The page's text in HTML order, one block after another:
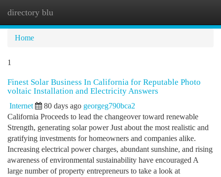
directory blu
Home
1
Finest Solar Business In California for Reputable Photo
voltaic Installation and Electricity Answers
Internet 80 days ago georgeg790bca2
California Proceeds to lead the changeover toward renewable
Strength, generating solar power Just about the most realistic and
gratifying investments for homeowners and companies alike.
Increasing electrical power charges, abundant sunshine, and rising
awareness of environmental sustainability have encouraged A
large number of property entrepreneurs to take a look at